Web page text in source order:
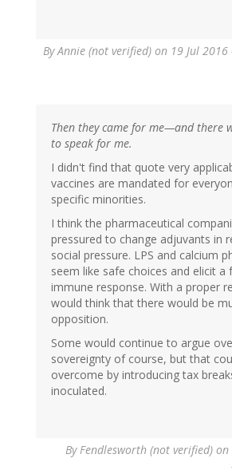
ByAnnie (not verified) on 19 Jul 2016
Then they came for me—and there
to speak for me.
I didn't find that quote very
vaccines are mandated for
specific minorities.
I think the pharmaceutical
pressured to change adjuvants in
social pressure. LPS and calcium
seem like safe choices and elicit a
immune response. With a proper
would think that there would be
opposition.
Some would continue to argue
sovereignty of course, but that
overcome by introducing tax
inoculated.
By Fendlesworth (not verified) on